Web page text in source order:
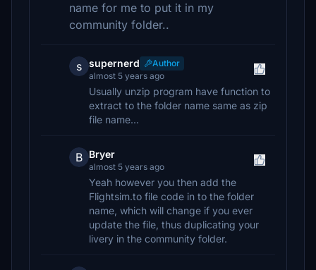
name for me to put it in my
community folder..
s supernerd
Author
almost 5 years ago
Usually unzip program have function to
extract to the folder name same as zip
file name...
B Bryer
almost 5 years ago
Yeah however you then add the
Flightsim.to file code in to the folder
name, which will change if you ever
update the file, thus duplicating your
livery in the community folder.